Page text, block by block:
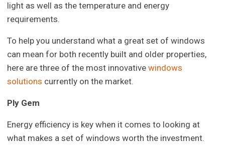
light as well as the temperature and energy
requirements.
To help you understand what a great set of windows
can mean for both recently built and older properties,
here are three of the most innovativewindows
solutions currently on the market.
Ply Gem
Energy efficiency is key when it comes to looking at
what makes a set of windows worth the investment.